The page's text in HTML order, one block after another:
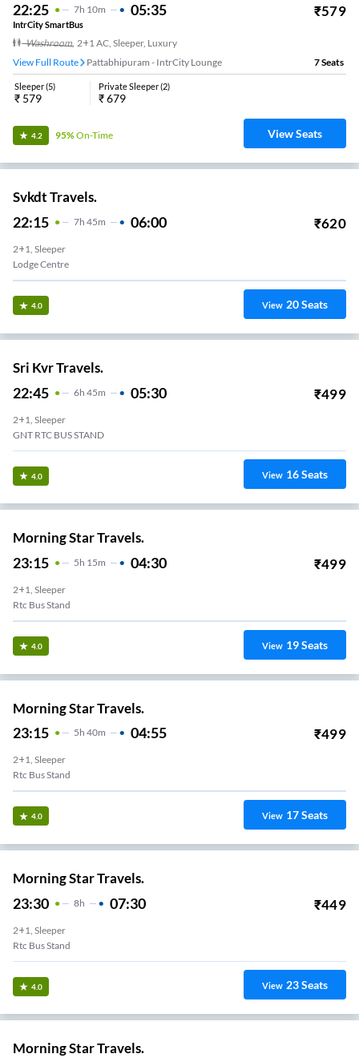
22:25 7H 10m 05:35 ₹579
IntrCity SmartBus
Washroom, 2+1 AC, Sleeper, Luxury
View Full Route
Pattabhipuram - IntrCity Lounge 7Seats
Sleeper(5)
₹ 579
Private Sleeper(2)
₹679
4.2 95%On-Time View Seats
Svkdt Travels.
22:15 7H 45m 06:00 ₹620
2+1, Sleeper
Lodge Centre
4.0 View 20Seats
Sri Kvr Travels.
22:45 6H 45m 05:30 ₹499
2+1, Sleeper
GNT RTC BUS STAND
4.0 View 16Seats
Morning Star Travels.
23:15 5H 15m 04:30 ₹499
2+1, Sleeper
Rtc Bus Stand
4.0 View 19Seats
Morning Star Travels.
23:15 5H 40m 04:55 ₹499
2+1, Sleeper
Rtc Bus Stand
4.0 View 17Seats
Morning Star Travels.
23:30 8H 07:30 ₹449
2+1, Sleeper
Rtc Bus Stand
4.0 View 23Seats
Morning Star Travels.